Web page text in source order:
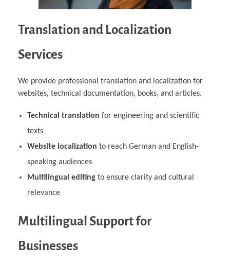
Translation and Localization
Services
We provide professional translation and localization for
websites, technical documentation, books, and articles.
Technical translation for engineering and scientific
texts
Website localization to reach German and English-
speaking audiences
Multilingual editingto ensure clarity and cultural
relevance
Multilingual Support for
Businesses